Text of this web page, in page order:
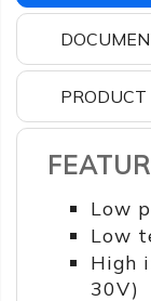
Low
Low
High
30V)